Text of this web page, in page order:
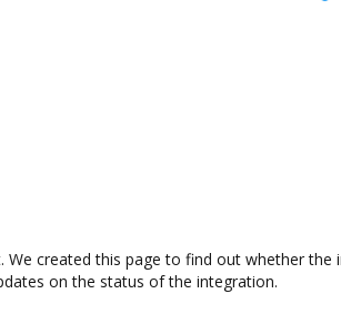
created this page to find out whether
on the status of the integration.